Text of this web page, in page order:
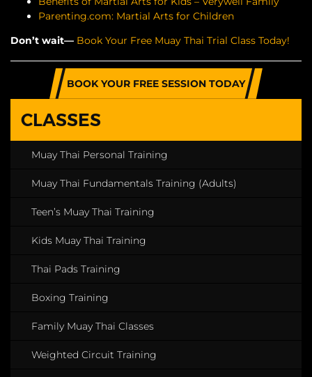
Parenting.com: Martial Arts for Children
Don’t wait— Book Your Free Muay Thai Trial Class Today!
BOOK YOUR FREE SESSION TODAY
CLASSES
Muay Thai Personal Training
Muay Thai Fundamentals Training (Adults)
Teen’s Muay Thai Training
Kids Muay Thai Training
Thai Pads Training
Boxing Training
Family Muay Thai Classes
Weighted Circuit Training